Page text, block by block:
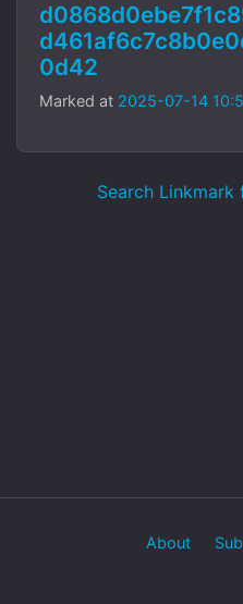
0d42
Marked at 2025-07-14
Search
About